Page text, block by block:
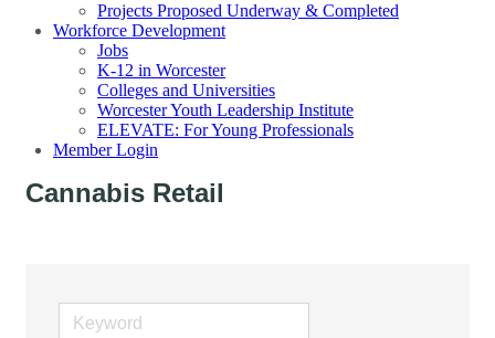
Projects Proposed Underway & Completed
Workforce Development
Jobs
K-12 in Worcester
Colleges and Universities
Worcester Youth Leadership Institute
ELEVATE: For Young Professionals
Member Login
Cannabis Retail